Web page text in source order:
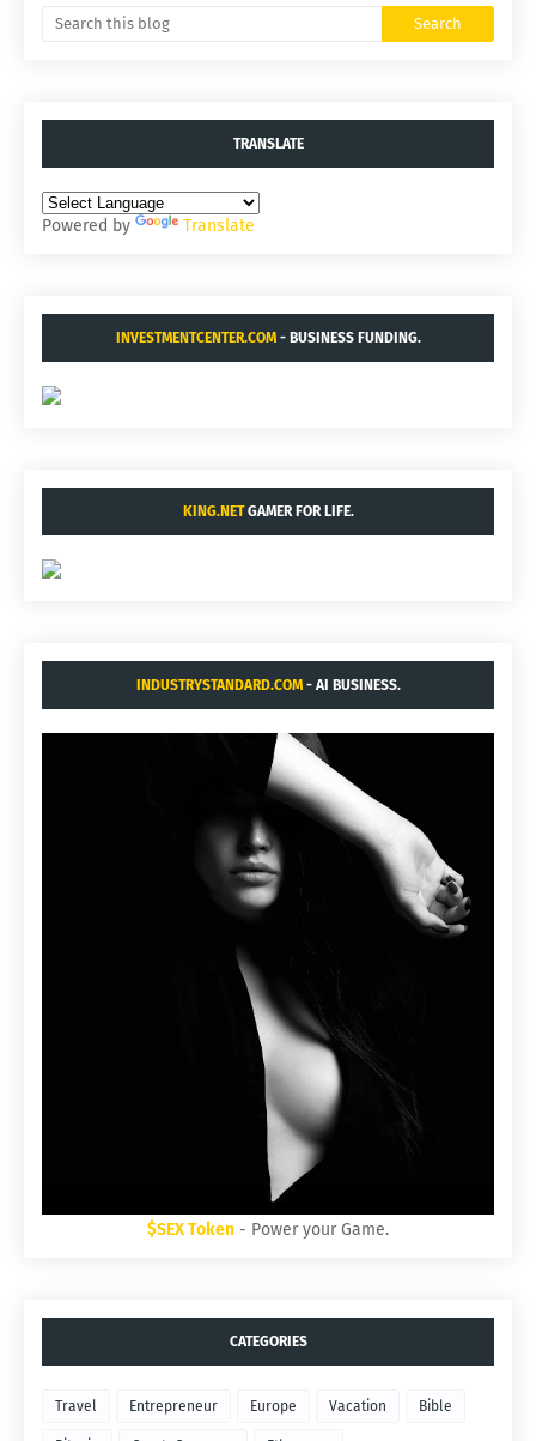
TRANSLATE
Powered by Translate
INVESTMENTCENTER.COM- BUSINESS FUNDING.
KING.NETGAMER FOR LIFE.
INDUSTRYSTANDARD.COM- AI BUSINESS.
$SEX Token - Power your Game.
CATEGORIES
Travel Entrepreneur Europe Vacation Bible